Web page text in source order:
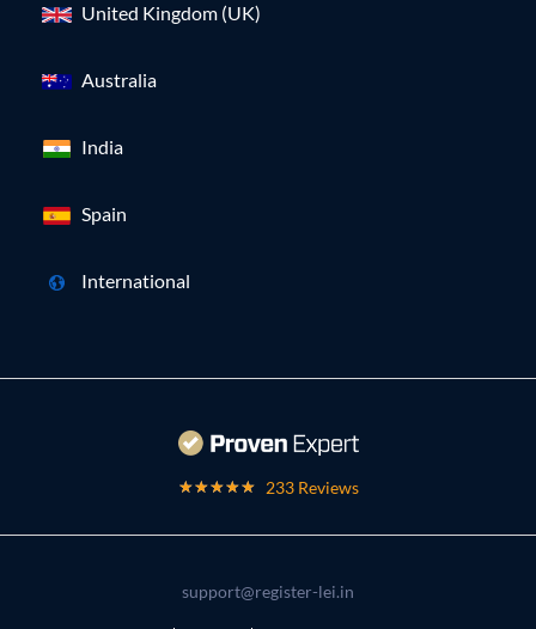
United Kingdom (UK)
Australia
India
Spain
International
233 Reviews
support@register-lei.in